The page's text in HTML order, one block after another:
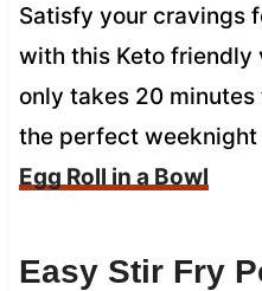
Satisfy your cravings
with this Keto friendly
only takes 20
the perfect weeknight
Egg Roll in a Bowl
Easy Stir Fry